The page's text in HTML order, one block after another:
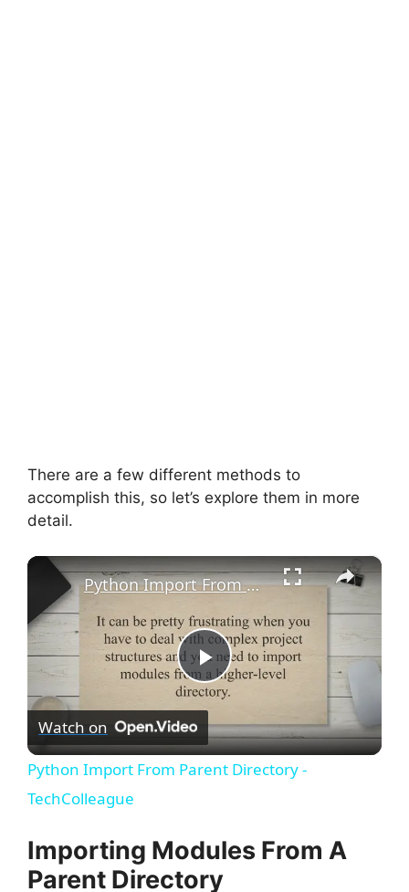
There are a few different methods to
accomplish this, so let’s explore them in more
detail.
×
P
l
y
Python Import From Parent Directory - TechColleague
Watch on
Python Import From Parent Directory -
TechColleague
Importing Modules From A
Parent Directory